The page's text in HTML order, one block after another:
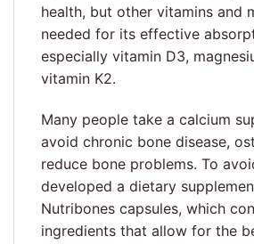
health, but other vitamins and
needed for its effective
especially vitamin D3,
vitamin K2.
Many people take a calcium
avoid chronic bone disease,
reduce bone problems. To
developed a dietary
Nutribones capsules, which
ingredients that allow for the